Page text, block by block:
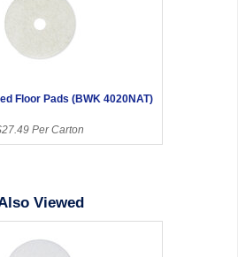
Floor Pads (BWK 4020NAT)
Per Carton
Viewed